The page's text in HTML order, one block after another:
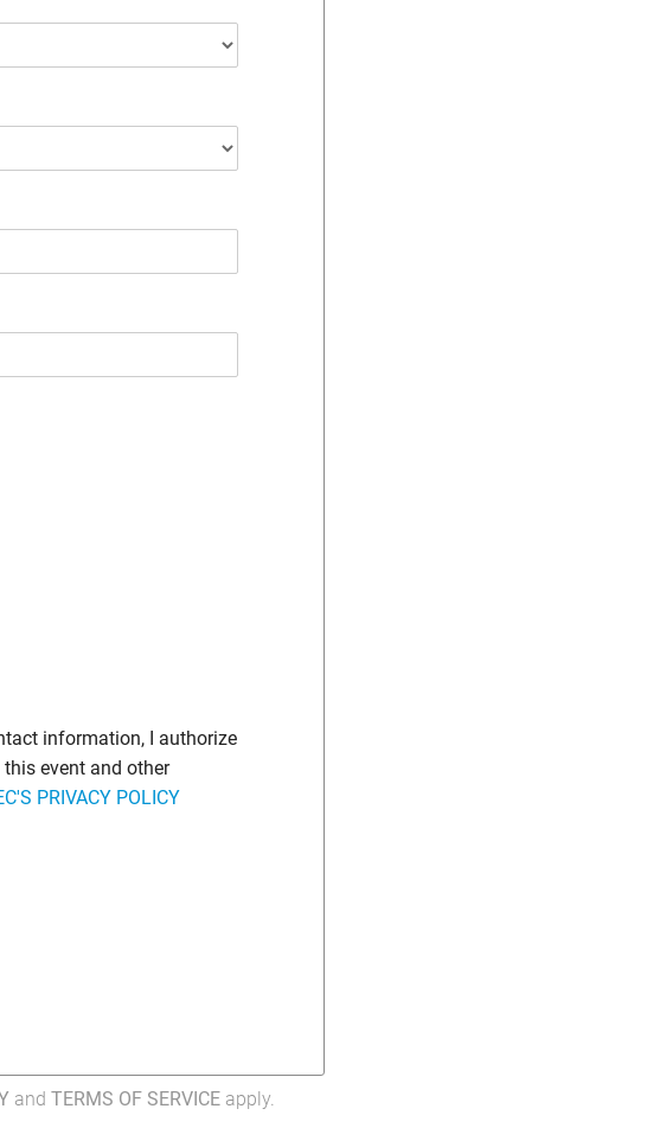
information, I authorize
event and other
PRIVACY POLICY
and TERMS OF SERVICEapply.